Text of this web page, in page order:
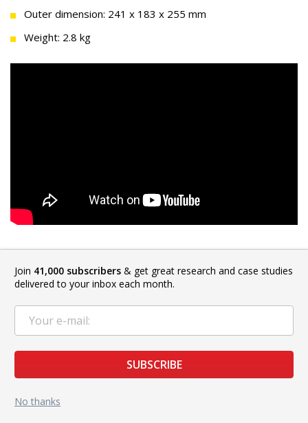
Outer dimension: 241 x 183 x 255 mm
Weight: 2.8 kg
ENDER-2
Join 41,000 subscribers & get great research and case studies
delivered to your inbox each month.
SUBSCRIBE
No thanks